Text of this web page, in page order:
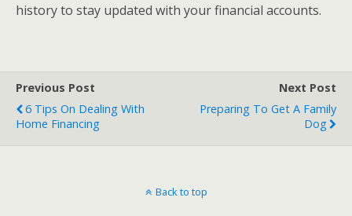
history to stay updated with your financial accounts.
Previous Post
6 Tips On Dealing With
Home Financing
Next Post
Preparing To Get A Family
Dog
Back to top